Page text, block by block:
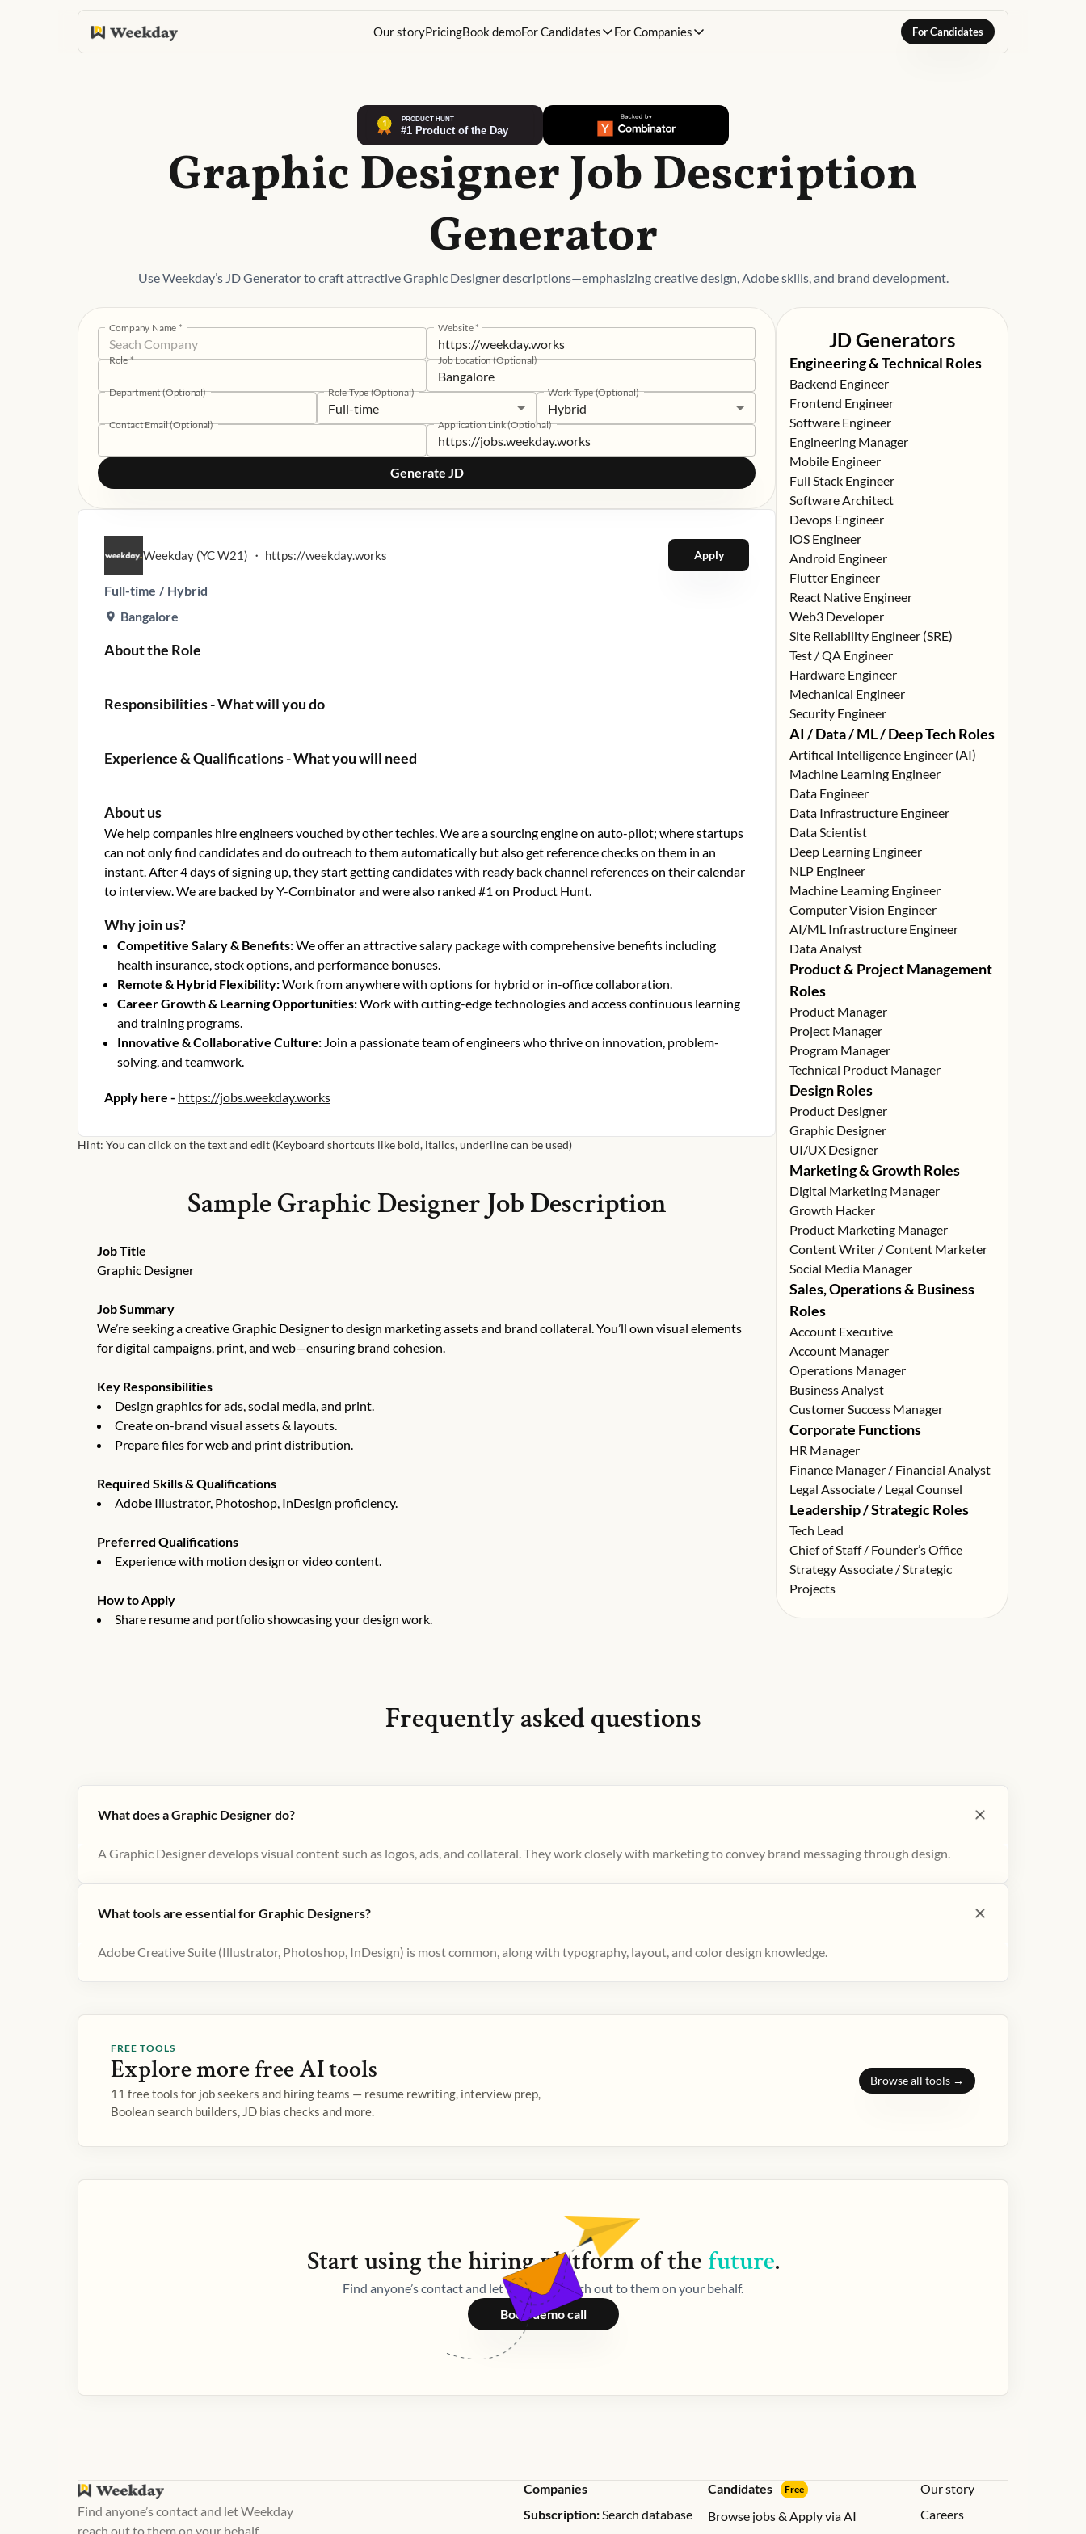
Our storyPricingBook demoFor Candidates For Companies For Candidates
Graphic Designer Job Description
Generator
Use Weekday’s JD Generator to craft attractive Graphic Designer descriptions—emphasizing creative design, Adobe skills, and brand development.
Company Name * Website *
Role* Job Location (Optional)
Department (Optional) Role Type (Optional)
Full-time
Work Type (Optional)
Hybrid
Contact Email (Optional) Application Link (Optional)
Generate JD
Weekday (YC W21) ・ https://weekday.works Apply
Full-time / Hybrid
Bangalore
About the Role
Responsibilities - What will you do
Experience & Qualifications - What you will need
About us
We help companies hire engineers vouched by other techies. We are a sourcing engine on auto-pilot; where startups
can not only find candidates and do outreach to them automatically but also get reference checks on them in an
instant. After 4 days of signing up, they start getting candidates with ready back channel references on their calendar
to interview. We are backed by Y-Combinator and were also ranked #1 on Product Hunt.
Why join us?
Competitive Salary & Benefits:We offer an attractive salary package with comprehensive benefits including
health insurance, stock options, and performance bonuses.
Remote & Hybrid Flexibility:Work from anywhere with options for hybrid or in-office collaboration.
Career Growth & Learning Opportunities:Work with cutting-edge technologies and access continuous learning
and training programs.
Innovative & Collaborative Culture: Join a passionate team of engineers who thrive on innovation, problem-
solving, and teamwork.
Apply here - https://jobs.weekday.works
Hint: You can click on the text and edit (Keyboard shortcuts like bold, italics, underline can be used)
SampleGraphic Designer Job Description
Job Title
Graphic Designer
Job Summary
We’re seeking a creative Graphic Designer to design marketing assets and brand collateral. You’ll own visual elements
for digital campaigns, print, and web—ensuring brand cohesion.
Key Responsibilities
Design graphics for ads, social media, and print.
Create on-brand visual assets & layouts.
Prepare files for web and print distribution.
Required Skills & Qualifications
Adobe Illustrator, Photoshop, InDesign proficiency.
Preferred Qualifications
Experience with motion design or video content.
How to Apply
Share resume and portfolio showcasing your design work.
JD Generators
Engineering & Technical Roles
Backend Engineer
Frontend Engineer
Software Engineer
Engineering Manager
Mobile Engineer
Full Stack Engineer
Software Architect
Devops Engineer
iOS Engineer
Android Engineer
Flutter Engineer
React Native Engineer
Web3 Developer
Site Reliability Engineer (SRE)
Test / QA Engineer
Hardware Engineer
Mechanical Engineer
Security Engineer
AI / Data / ML / Deep Tech Roles
Artifical Intelligence Engineer (AI)
Machine Learning Engineer
Data Engineer
Data Infrastructure Engineer
Data Scientist
Deep Learning Engineer
NLP Engineer
Machine Learning Engineer
Computer Vision Engineer
AI/ML Infrastructure Engineer
Data Analyst
Product & Project Management
Roles
Product Manager
Project Manager
Program Manager
Technical Product Manager
Design Roles
Product Designer
Graphic Designer
UI/UX Designer
Marketing & Growth Roles
Digital Marketing Manager
Growth Hacker
Product Marketing Manager
Content Writer / Content Marketer
Social Media Manager
Sales, Operations & Business
Roles
Account Executive
Account Manager
Operations Manager
Business Analyst
Customer Success Manager
Corporate Functions
HR Manager
Finance Manager / Financial Analyst
Legal Associate / Legal Counsel
Leadership / Strategic Roles
Tech Lead
Chief of Staff / Founder’s Office
Strategy Associate / Strategic
Projects
Frequently asked questions
What does a Graphic Designer do?
A Graphic Designer develops visual content such as logos, ads, and collateral. They work closely with marketing to convey brand messaging through design.
What tools are essential for Graphic Designers?
Adobe Creative Suite (Illustrator, Photoshop, InDesign) is most common, along with typography, layout, and color design knowledge.
FREE TOOLS
Explore more free AI tools
11 free tools for job seekers and hiring teams — resume rewriting, interview prep,
Boolean search builders, JD bias checks and more.
Browse all tools →
Start using thehiringplatform of thefuture.
Find anyone’s contact and let Weekday reach out to them on your behalf.
Book demo call
Find anyone’s contact and let Weekday
reach out to them on your behalf
Companies
Subscription:Search database
Candidates Free
Browse jobs & Apply via AI
Our story
Careers